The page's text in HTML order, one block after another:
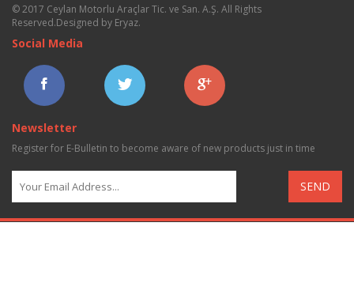
© 2017 Ceylan Motorlu Araçlar Tic. ve San. A.Ş. All Rights
Reserved.Designed by Eryaz.
Social Media
Newsletter
Register for E-Bulletin to become aware of new products just in time
SEND